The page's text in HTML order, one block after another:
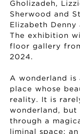
Gholizadeh,
Sherwood and
Elizabeth
The exhibition
floor gallery
2024.
A wonderland is
place whose
reality. It is
wonderland, but
through a
liminal space;